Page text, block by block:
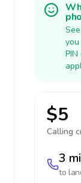
$5
Calling
3
to